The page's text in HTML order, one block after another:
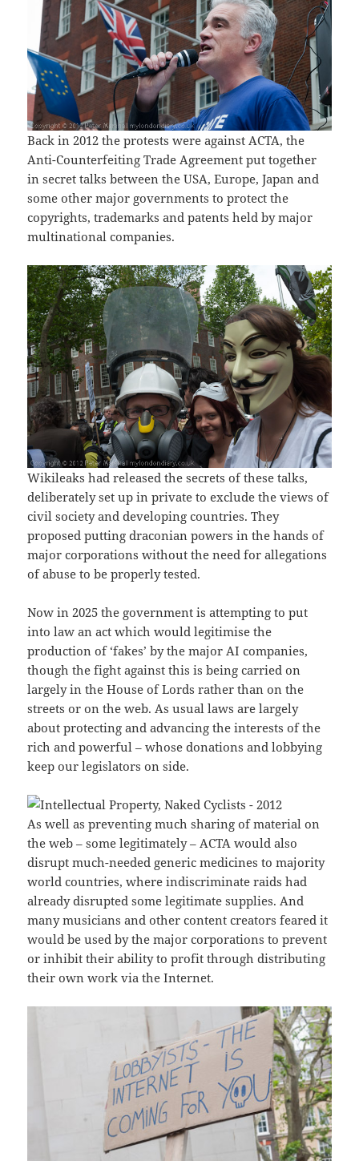
Back in 2012 the protests were against ACTA, the
Anti-Counterfeiting Trade Agreement put together
in secret talks between the USA, Europe, Japan and
some other major governments to protect the
copyrights, trademarks and patents held by major
multinational companies.
Wikileaks had released the secrets of these talks,
deliberately set up in private to exclude the views of
civil society and developing countries. They
proposed putting draconian powers in the hands of
major corporations without the need for allegations
of abuse to be properly tested.
Now in 2025 the government is attempting to put
into law an act which would legitimise the
production of ‘fakes’ by the major AI companies,
though the fight against this is being carried on
largely in the House of Lords rather than on the
streets or on the web. As usual laws are largely
about protecting and advancing the interests of the
rich and powerful – whose donations and lobbying
keep our legislators on side.
As well as preventing much sharing of material on
the web – some legitimately – ACTA would also
disrupt much-needed generic medicines to majority
world countries, where indiscriminate raids had
already disrupted some legitimate supplies. And
many musicians and other content creators feared it
would be used by the major corporations to prevent
or inhibit their ability to profit through distributing
their own work via the Internet.